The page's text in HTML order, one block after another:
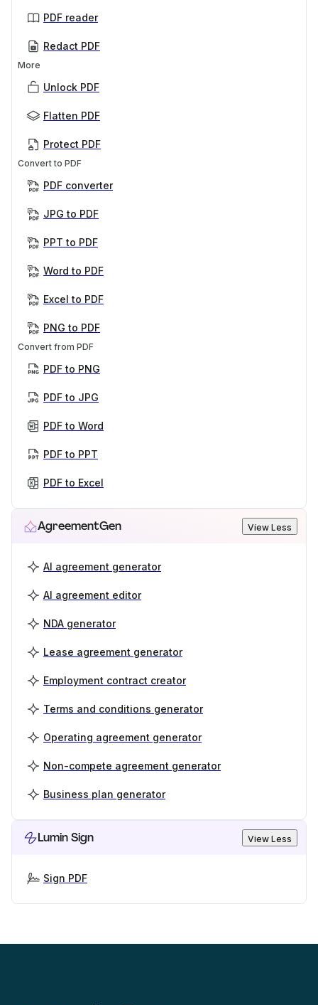
PDF reader
Redact PDF
More
Unlock PDF
Flatten PDF
Protect PDF
Convert to PDF
PDF converter
JPG to PDF
PPT to PDF
Word to PDF
Excel to PDF
PNG to PDF
Convert from PDF
PDF to PNG
PDF to JPG
PDF to Word
PDF to PPT
PDF to Excel
AgreementGen View Less
AI agreement generator
AI agreement editor
NDA generator
Lease agreement generator
Employment contract creator
Terms and conditions generator
Operating agreement generator
Non-compete agreement generator
Business plan generator
Lumin Sign View Less
Sign PDF